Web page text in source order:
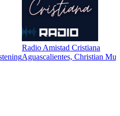
Radio Amistad Cristiana
Aguascalientes, Christian